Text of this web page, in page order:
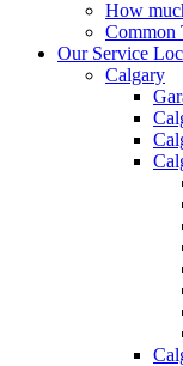
How
Common
Our Service
Calgary